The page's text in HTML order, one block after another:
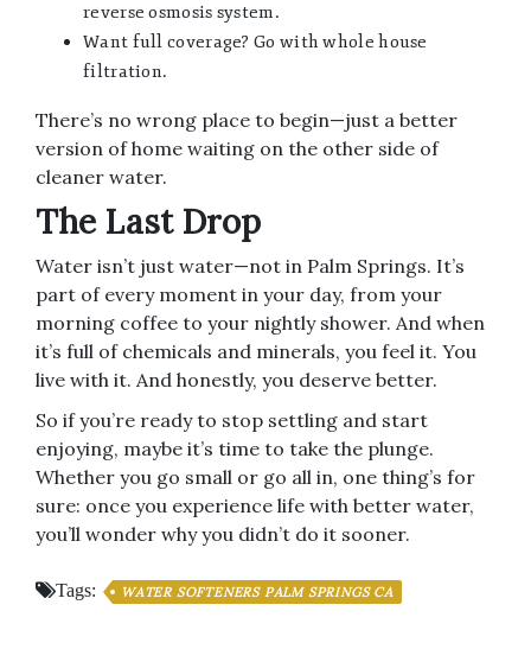
reverse osmosis system.
Want full coverage? Go with whole house
filtration.
There’s no wrong place to begin—just a better
version of home waiting on the other side of
cleaner water.
The Last Drop
Water isn’t just water—not in Palm Springs. It’s
part of every moment in your day, from your
morning coffee to your nightly shower. And when
it’s full of chemicals and minerals, you feel it. You
live with it. And honestly, you deserve better.
So if you’re ready to stop settling and start
enjoying, maybe it’s time to take the plunge.
Whether you go small or go all in, one thing’s for
sure: once you experience life with better water,
you’ll wonder why you didn’t do it sooner.
Tags: WATER SOFTENERS PALM SPRINGS CA